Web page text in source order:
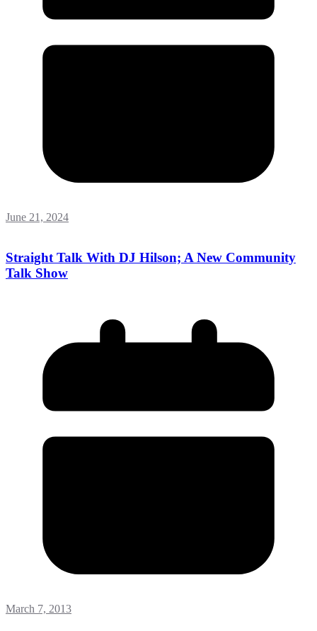
June 21, 2024
Straight Talk With DJ Hilson; A New Community
Talk Show
March 7, 2013